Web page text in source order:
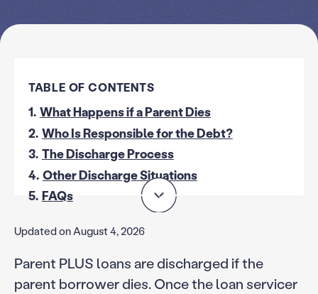
TABLE OF CONTENTS
1. What Happens if a Parent Dies
2. Who Is Responsible for the Debt?
3. The Discharge Process
4. Other Discharge Situations
5. FAQs
Updated on August 4, 2026
Parent PLUS loans are discharged if the
parent borrower dies. Once the loan servicer